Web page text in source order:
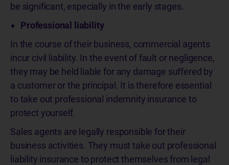
be significant, especially in the early stages.
Professional liability
In the course of their business, commercial agents
incur civil liability. In the event of fault or negligence,
they may be held liable for any damage suffered by
a customer or the principal. It is therefore essential
to take out professional indemnity insurance to
protect yourself.
Sales agents are legally responsible for their
business activities. They must take out professional
liability insurance to protect themselves from legal